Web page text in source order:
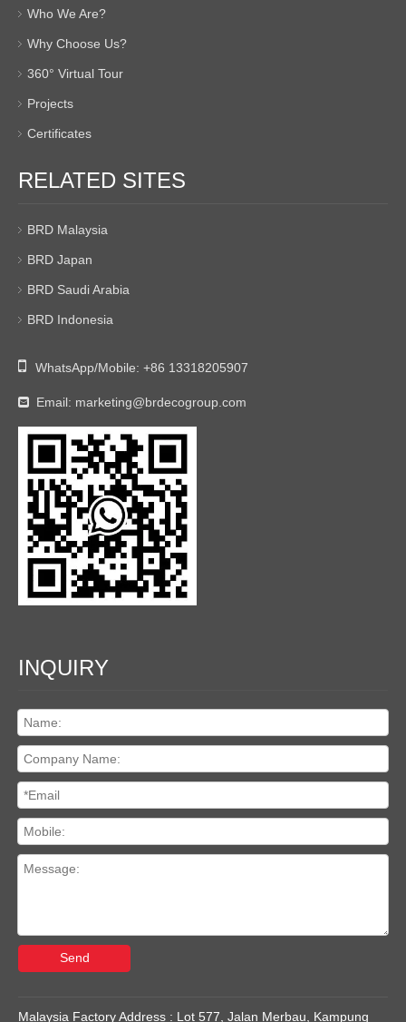
Who We Are?
Why Choose Us?
360° Virtual Tour
Projects
Certificates
RELATED SITES
BRD Malaysia
BRD Japan
BRD Saudi Arabia
BRD Indonesia
 WhatsApp/Mobile: +86 13318205907
 Email: marketing@brdecogroup.com
INQUIRY
Send
Malaysia Factory Address : Lot 577, Jalan Merbau, Kampung